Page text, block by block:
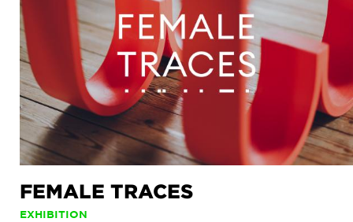
FEMALE TRACES
EXHIBITION